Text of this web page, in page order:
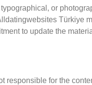
or
Türkiye
to update the
for the